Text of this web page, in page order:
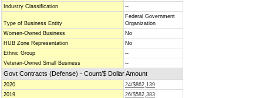
Industry Classification
--
Type of Business Entity
Federal Government
Organization
Women-Owned Business
No
HUB Zone Representation
No
Ethnic Group
--
Veteran-Owned Small Business
--
Govt Contracts (Defense) - Count/$ Dollar Amount
2020
24/$862,139
2019
26/$582,383